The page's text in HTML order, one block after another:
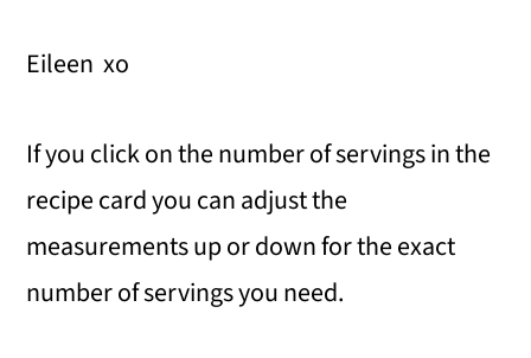
Eileen xo
If you click on the number of servings in the
recipe card you can adjust the
measurements up or down for the exact
number of servings you need.